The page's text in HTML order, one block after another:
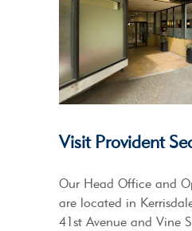
Visit Provident
Our Head Office and
are located in
41st Avenue and Vine